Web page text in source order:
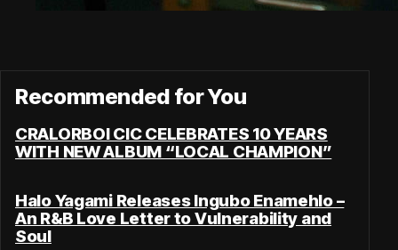
Recommended for You
CRALORBOI CIC CELEBRATES 10 YEARS
WITH NEW ALBUM “LOCAL CHAMPION”
Halo Yagami Releases Ingubo Enamehlo –
An R&B Love Letter to Vulnerability and
Soul